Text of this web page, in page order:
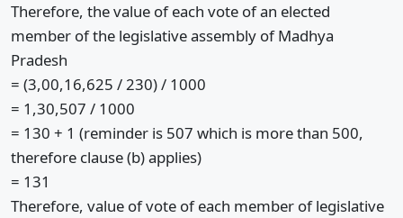
Therefore, the value of each vote of an elected
member of the legislative assembly of Madhya
Pradesh
= (3,00,16,625 / 230) / 1000
= 1,30,507 / 1000
= 130 + 1 (reminder is 507 which is more than 500,
therefore clause (b) applies)
= 131
Therefore, value of vote of each member of legislative